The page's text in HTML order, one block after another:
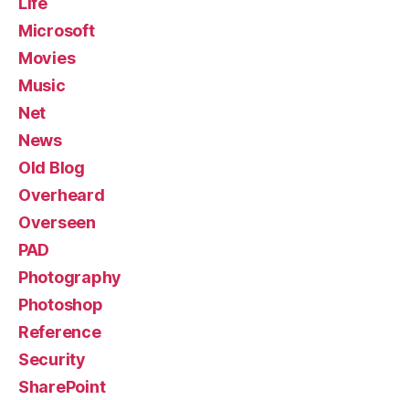
Microsoft
Movies
Music
Net
News
Old Blog
Overheard
Overseen
PAD
Photography
Photoshop
Reference
Security
SharePoint